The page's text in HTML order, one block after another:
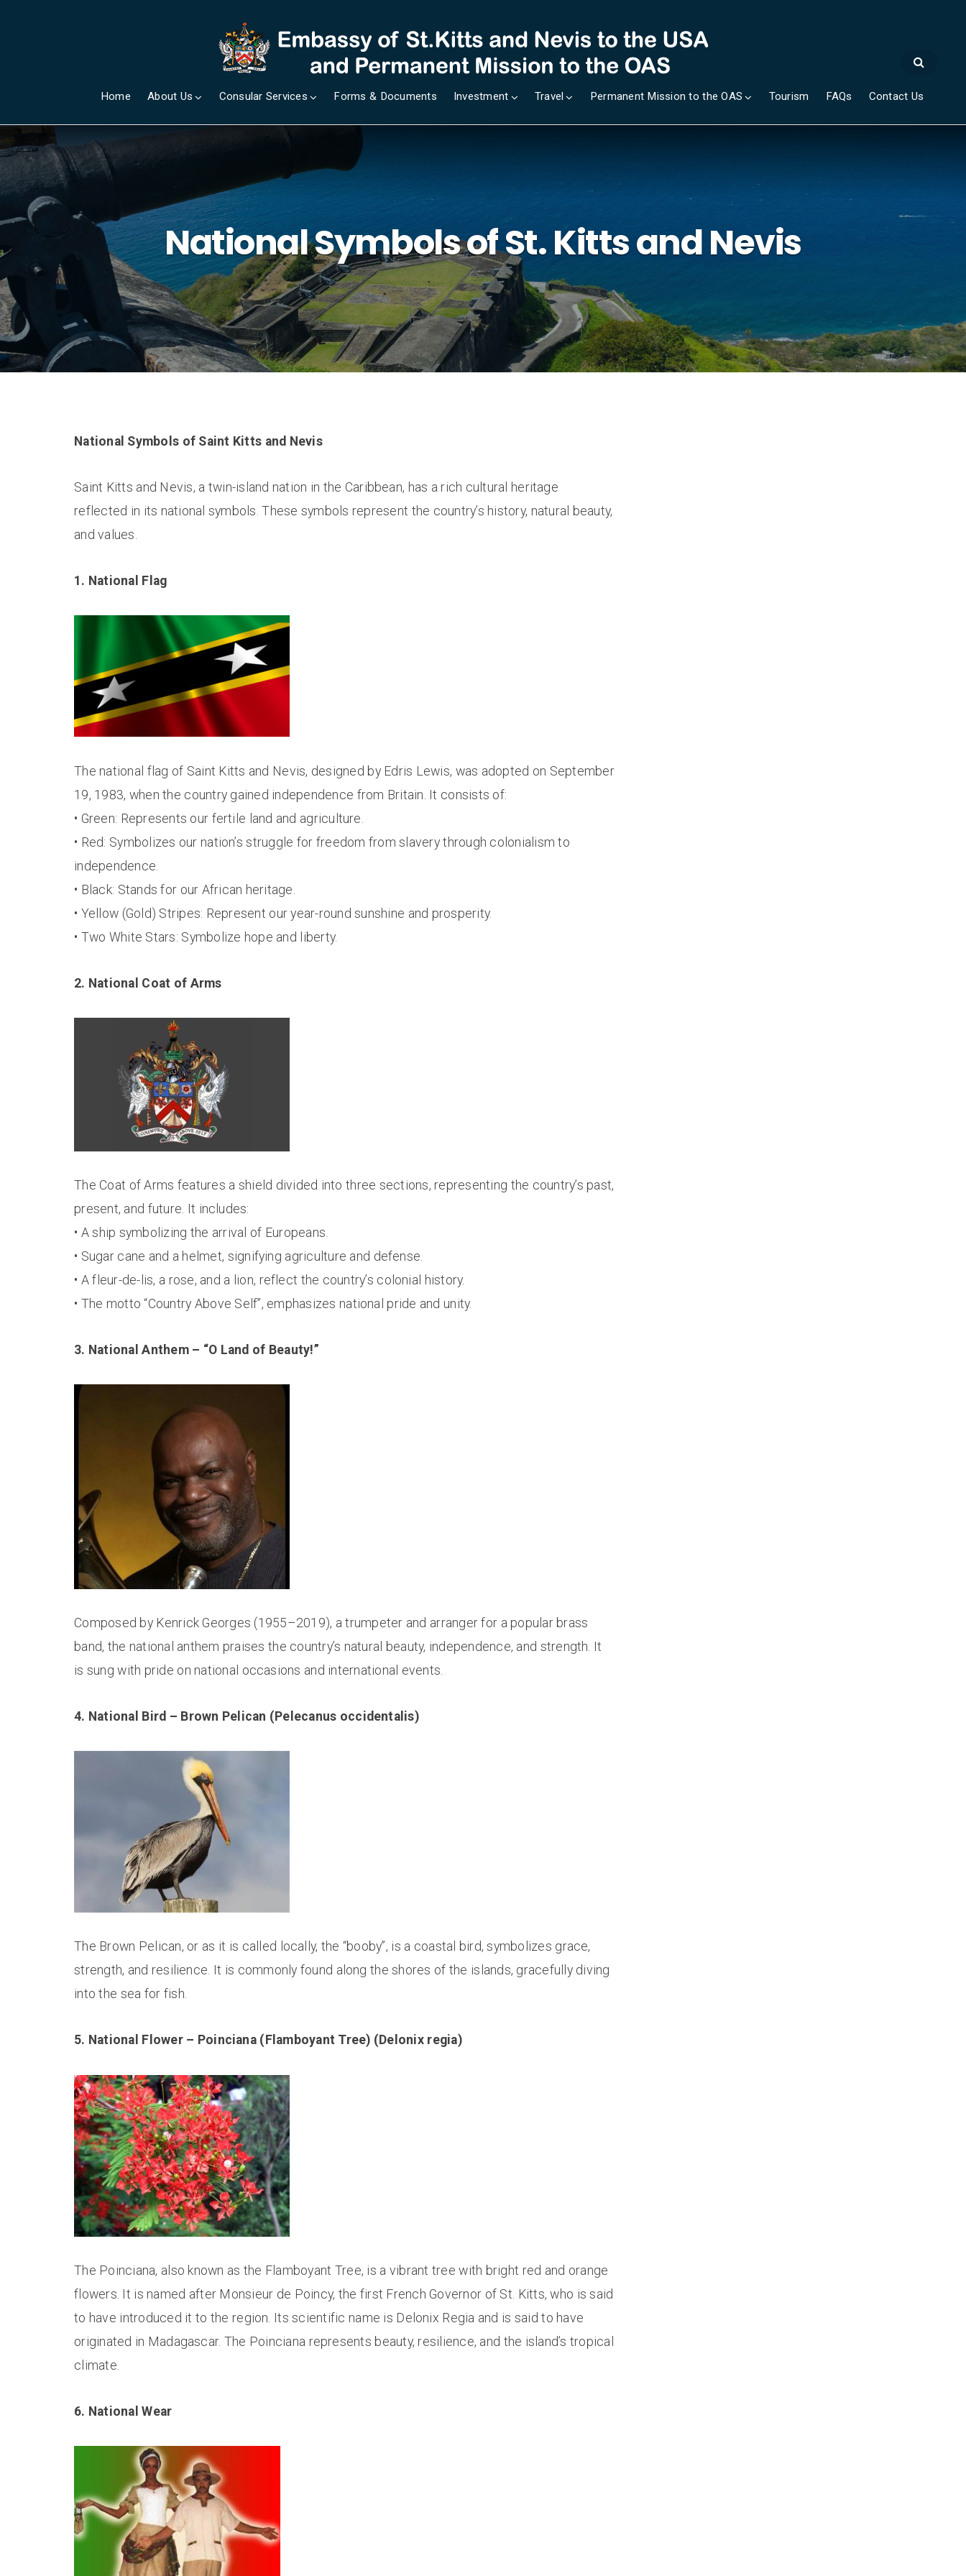
Home About Us Consular Services Forms & Documents Investment Travel Permanent Mission to the OAS Tourism FAQs Contact Us
National Symbols of St. Kitts and Nevis
National Symbols of Saint Kitts and Nevis
Saint Kitts and Nevis, a twin-island nation in the Caribbean, has a rich cultural heritage
reflected in its national symbols. These symbols represent the country’s history, natural beauty,
and values.
1. National Flag
The national flag of Saint Kitts and Nevis, designed by Edris Lewis, was adopted on September
19, 1983, when the country gained independence from Britain. It consists of:
• Green: Represents our fertile land and agriculture.
• Red: Symbolizes our nation’s struggle for freedom from slavery through colonialism to
independence.
• Black: Stands for our African heritage.
• Yellow (Gold) Stripes: Represent our year-round sunshine and prosperity.
• Two White Stars: Symbolize hope and liberty.
2. National Coat of Arms
The Coat of Arms features a shield divided into three sections, representing the country’s past,
present, and future. It includes:
• A ship symbolizing the arrival of Europeans.
• Sugar cane and a helmet, signifying agriculture and defense.
• A fleur-de-lis, a rose, and a lion, reflect the country’s colonial history.
• The motto “Country Above Self”, emphasizes national pride and unity.
3. National Anthem – “O Land of Beauty!”
Composed by Kenrick Georges (1955–2019), a trumpeter and arranger for a popular brass
band, the national anthem praises the country’s natural beauty, independence, and strength. It
is sung with pride on national occasions and international events.
4. National Bird – Brown Pelican (Pelecanus occidentalis)
The Brown Pelican, or as it is called locally, the “booby”, is a coastal bird, symbolizes grace,
strength, and resilience. It is commonly found along the shores of the islands, gracefully diving
into the sea for fish.
5. National Flower – Poinciana (Flamboyant Tree) (Delonix regia)
The Poinciana, also known as the Flamboyant Tree, is a vibrant tree with bright red and orange
flowers. It is named after Monsieur de Poincy, the first French Governor of St. Kitts, who is said
to have introduced it to the region. Its scientific name is Delonix Regia and is said to have
originated in Madagascar. The Poinciana represents beauty, resilience, and the island’s tropical
climate.
6. National Wear